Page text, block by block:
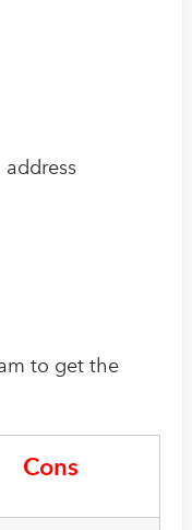
to get the
Cons